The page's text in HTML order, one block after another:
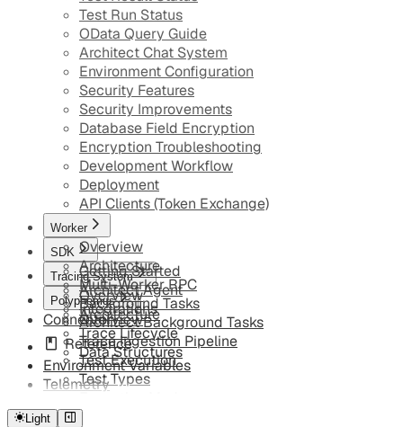
Test Run Status
OData Query Guide
Architect Chat System
Environment Configuration
Security Features
Security Improvements
Database Field Encryption
Encryption Troubleshooting
Development Workflow
Deployment
API Clients (Token Exchange)
Worker
Overview
Architecture
Multi-Worker RPC
Background Tasks
Architect Background Tasks
Trace Ingestion Pipeline
Test Execution
Test Types
Execution Modes
Logging
SDK
Getting Started
Architect Agent
Integrations
Tracing System
Overview
Architecture
Trace Lifecycle
Data Structures
Polyphemus
Overview
Connector
Reference
Environment Variables
Telemetry
Light